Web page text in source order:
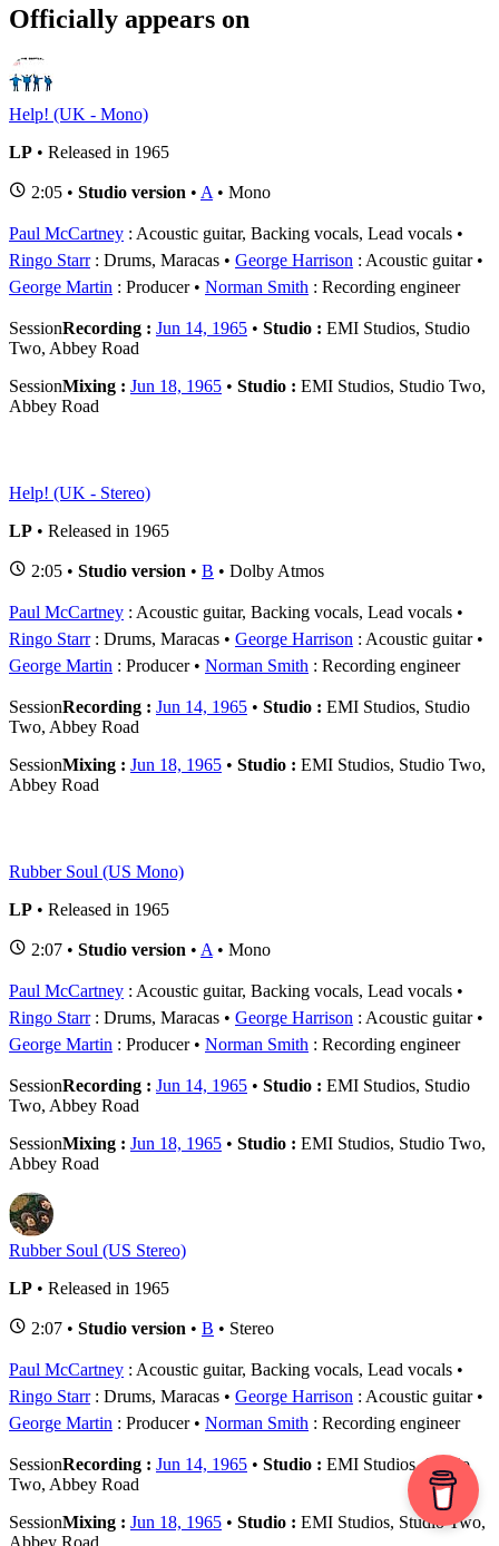
Officially appears on
Help! (UK - Mono)
LP • Released in 1965
2:05 • Studio version • A• Mono
Paul McCartney : Acoustic guitar, Backing vocals, Lead vocals
Ringo Starr: Drums, Maracas George Harrison : Acoustic guitar
George Martin : Producer Norman Smith : Recording engineer
SessionRecording : Jun 14, 1965 • Studio : EMI Studios, Studio
Two, Abbey Road
SessionMixing : Jun 18, 1965 • Studio : EMI Studios, Studio Two,
Abbey Road
Help! (UK - Stereo)
LP • Released in 1965
2:05 • Studio version • B • Dolby Atmos
Paul McCartney : Acoustic guitar, Backing vocals, Lead vocals
Ringo Starr: Drums, Maracas George Harrison : Acoustic guitar
George Martin : Producer Norman Smith : Recording engineer
SessionRecording : Jun 14, 1965 • Studio : EMI Studios, Studio
Two, Abbey Road
SessionMixing : Jun 18, 1965 • Studio : EMI Studios, Studio Two,
Abbey Road
Rubber Soul (US Mono)
LP • Released in 1965
2:07 • Studio version • A• Mono
Paul McCartney : Acoustic guitar, Backing vocals, Lead vocals
Ringo Starr: Drums, Maracas George Harrison : Acoustic guitar
George Martin : Producer Norman Smith : Recording engineer
SessionRecording : Jun 14, 1965 • Studio : EMI Studios, Studio
Two, Abbey Road
SessionMixing : Jun 18, 1965 • Studio : EMI Studios, Studio Two,
Abbey Road
Rubber Soul (US Stereo)
LP • Released in 1965
2:07 • Studio version • B • Stereo
Paul McCartney : Acoustic guitar, Backing vocals, Lead vocals
Ringo Starr: Drums, Maracas George Harrison : Acoustic guitar
George Martin : Producer Norman Smith : Recording engineer
SessionRecording : Jun 14, 1965 • Studio : EMI Studios, Studio
Two, Abbey Road
SessionMixing : Jun 18, 1965 • Studio : EMI Studios, Studio Two,